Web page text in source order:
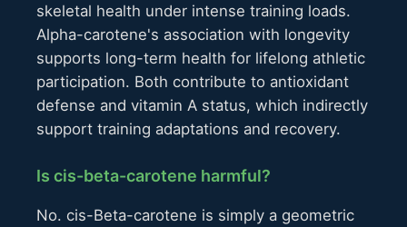
skeletal health under intense training loads.
Alpha-carotene's association with longevity
supports long-term health for lifelong athletic
participation. Both contribute to antioxidant
defense and vitamin A status, which indirectly
support training adaptations and recovery.
Is cis-beta-carotene harmful?
No. cis-Beta-carotene is simply a geometric